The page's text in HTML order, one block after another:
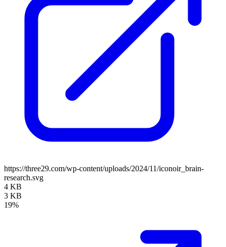
https://three29.com/wp-content/uploads/2024/11/iconoir_brain-
research.svg
4 KB
3 KB
19%